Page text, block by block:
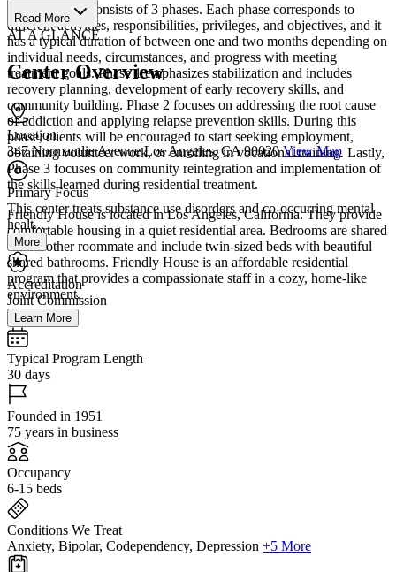
“The program consists of 3 phases. Each phase corresponds to
different activities, responsibilities, privileges, and objectives, and it
has a typical duration of between one and two months depending on
individual needs, circumstances, and progress with meeting
treatment goals. Phase 1 emphasizes stabilization and includes
recovery planning, development of early recovery skills, and
community building. Phase 2 focuses on addressing the root cause
of addiction and applying relapse prevention skills. During this
phase, clients will be encouraged to start seeking employment,
obtaining volunteer work, or enrolling in vocational training. Lastly,
Phase 3 focuses on community reintegration and implementation of
the skills learned during residential treatment.
Friendly House is located in Los Angeles, California. They provide
comfortable housing in a quiet residential area. Bedrooms are shared
with 1 other roommate and include twin-sized beds with beautiful
shared bathrooms. Friendly House is an affordable residential
program that provides a compassionate staff in a cozy, home-like
environment.
Read More
AT A GLANCE
Center Overview
Location
347 Normandie Avenue Los Angeles, CA 90020 View Map
Primary Focus
This center treats substance use disorders and co-occurring mental
healt...
More
Accreditation
Joint Commission
Learn More
Typical Program Length
30 days
Founded in 1951
75 years in business
Occupancy
6-15 beds
Conditions We Treat
Anxiety, Bipolar, Codependency, Depression +5 More